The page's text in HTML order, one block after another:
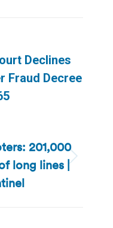
Declines
Fraud Decree
201,000
long lines |